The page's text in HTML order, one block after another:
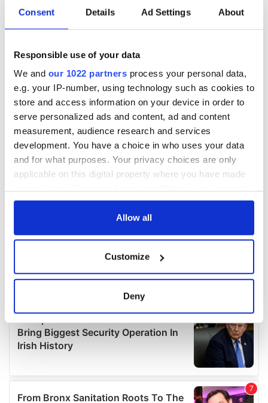
Consent Details Ad Settings About
Responsible use of your data
We and our 1022 partners process your personal data,
e.g. your IP-number, using technology such as cookies to
store and access information on your device in order to
serve personalized ads and content, ad and content
measurement, audience research and services
development. You have a choice in who uses your data
and for what purposes. Your privacy choices are only
applicable on this digital property where you have made
any time from the Cookie Declaration or by clicking on
Collect information about your geographical
location which can be accurate to within several
Find out more about how your personal data is processed
and set your preferences in the
details section
We use cookies to personalise content and ads, to
provide social media features and to analyse our traffic.
Allow all
Customize
Deny